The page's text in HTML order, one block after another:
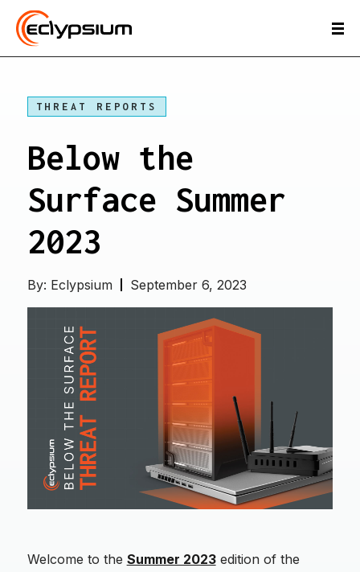
THREAT REPORTS
Below the
Surface Summer
2023
By: Eclypsium September 6, 2023
Welcome to the Summer 2023edition of the